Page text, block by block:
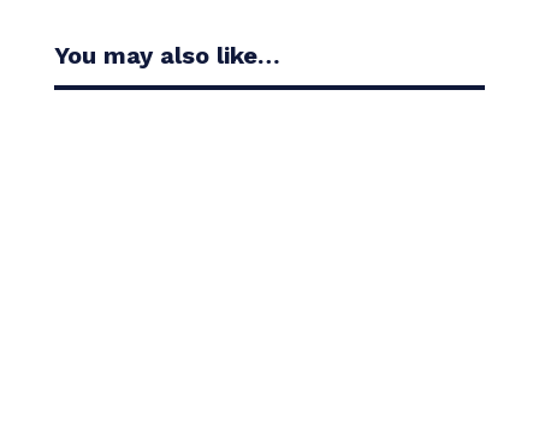
You may also like…